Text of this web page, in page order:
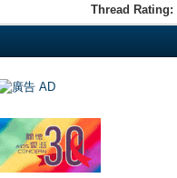
Thread Rating: